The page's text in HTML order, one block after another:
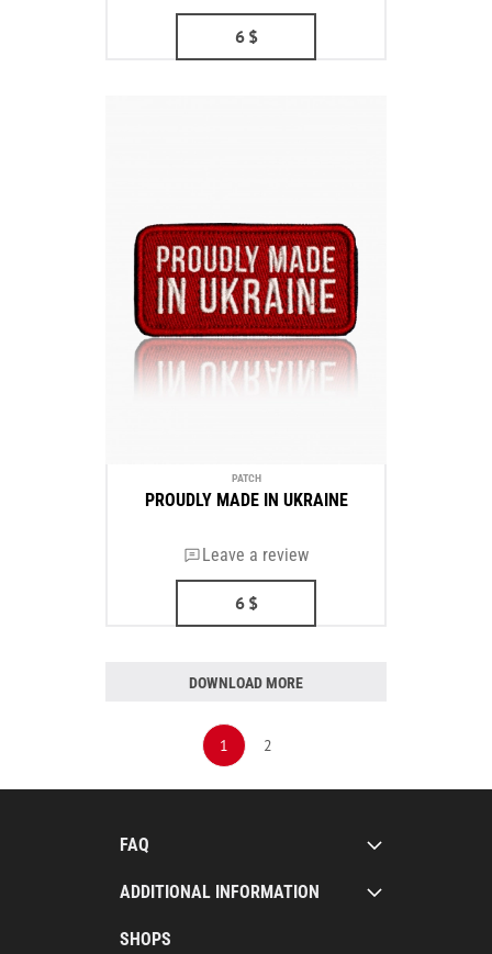
6 $
PATCH
PROUDLY MADE IN UKRAINE
Leave a review
6 $
DOWNLOAD MORE
1 2
FAQ
ADDITIONAL INFORMATION
SHOPS